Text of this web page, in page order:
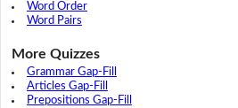
Word Order
Word Pairs
More Quizzes
Grammar Gap-Fill
Articles Gap-Fill
Prepositions Gap-Fill